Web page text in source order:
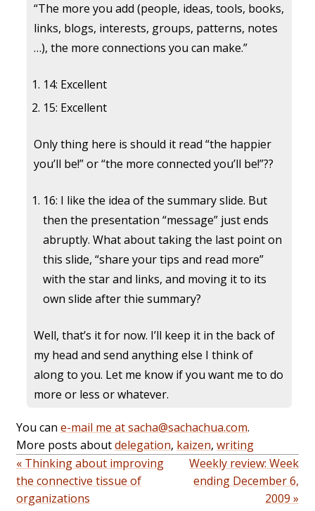
“The more you add (people, ideas, tools, books,
links, blogs, interests, groups, patterns, notes
…), the more connections you can make.”
14: Excellent
15: Excellent
Only thing here is should it read “the happier
you’ll be!” or “the more connected you’ll be!”??
16: I like the idea of the summary slide. But
then the presentation “message” just ends
abruptly. What about taking the last point on
this slide, “share your tips and read more”
with the star and links, and moving it to its
own slide after thie summary?
Well, that’s it for now. I’ll keep it in the back of
my head and send anything else I think of
along to you. Let me know if you want me to do
more or less or whatever.
You can e-mail me at sacha@sachachua.com.
More posts aboutdelegation, kaizen, writing
« Thinking about improving
the connective tissue of
organizations
Weekly review: Week
ending December 6,
2009 »